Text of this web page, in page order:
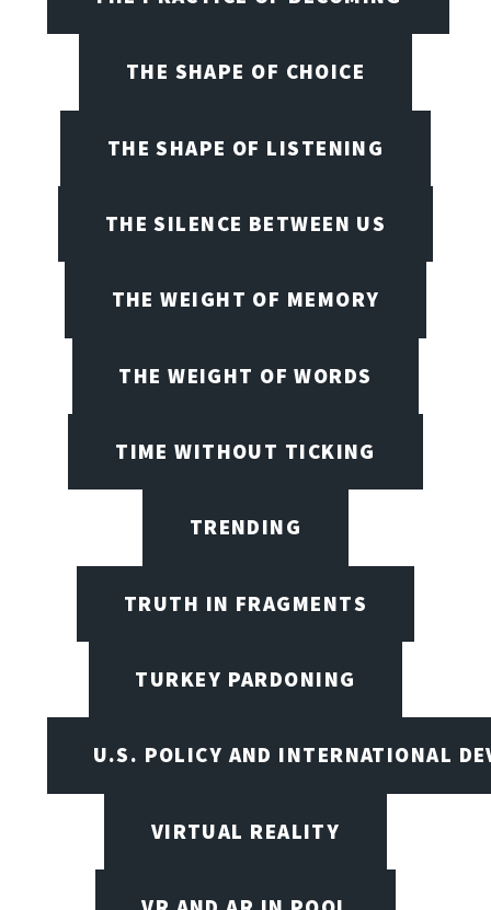
THE SHAPE OF CHOICE
THE SHAPE OF LISTENING
THE SILENCE BETWEEN US
THE WEIGHT OF MEMORY
THE WEIGHT OF WORDS
TIME WITHOUT TICKING
TRENDING
TRUTH IN FRAGMENTS
TURKEY PARDONING
U.S. POLICY AND INTERNATIONAL
VIRTUAL REALITY